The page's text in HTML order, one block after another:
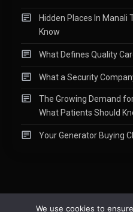
Hidden Places In Manali
Know
What Defines Quality
What a Security
The Growing Demand
What Patients Should
Your Generator Buying
We use cookies to